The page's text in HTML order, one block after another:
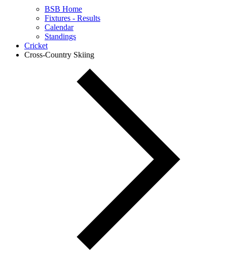
BSB Home
Fixtures - Results
Calendar
Standings
Cricket
Cross-Country Skiing